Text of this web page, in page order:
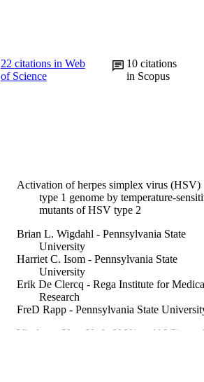
22 citations in Web
of Science
10 citations
in Scopus
Activation of herpes simplex virus (HSV)
type 1 genome by temperature-
mutants of HSV type 2
Brian L. Wigdahl - Pennsylvania State
University
Harriet C. Isom - Pennsylvania State
University
Erik De Clercq - Rega Institute for
Research
FreD Rapp - Pennsylvania State
Virology (New York, N.Y.), v 116(2), pp